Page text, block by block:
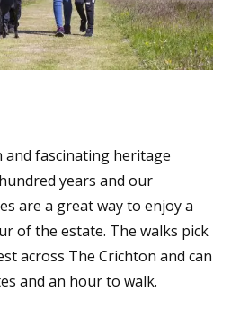
and fascinating heritage
years and our
are a great way to enjoy a
of the estate. The walks pick
across The Crichton and can
and an hour to walk.